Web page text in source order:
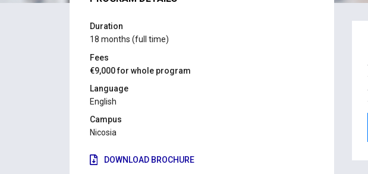
Duration
18 months (full time)
Fees
€9,000 for whole program
Language
English
Campus
Nicosia
DOWNLOAD BROCHURE